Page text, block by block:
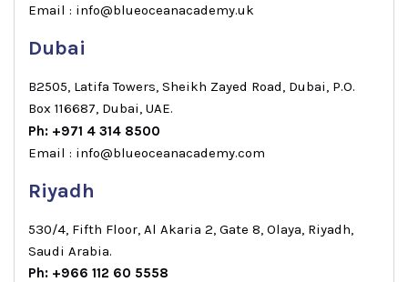
Email : info@blueoceanacademy.uk
Dubai
B2505, Latifa Towers, Sheikh Zayed Road, Dubai, P.O.
Box 116687, Dubai, UAE.
Ph: +971 4 314 8500
Email : info@blueoceanacademy.com
Riyadh
530/4, Fifth Floor, Al Akaria 2, Gate 8, Olaya, Riyadh,
Saudi Arabia.
Ph: +966 112 60 5558